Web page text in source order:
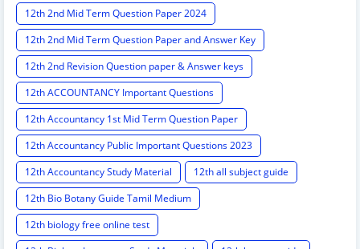
12th 2nd Mid Term Question Paper 2024
12th 2nd Mid Term Question Paper and Answer Key
12th 2nd Revision Question paper & Answer keys
12th ACCOUNTANCY Important Questions
12th Accountancy 1st Mid Term Question Paper
12th Accountancy Public Important Questions 2023
12th Accountancy Study Material
12th all subject guide
12th Bio Botany Guide Tamil Medium
12th biology free online test